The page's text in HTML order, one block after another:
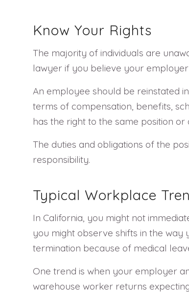
Know Your Rights
The majority of individuals are
lawyer if you believe your
An employee should be reinstated
terms of compensation, benefits,
has the right to the same position
The duties and obligations of the
responsibility.
Typical Workplace
In California, you might not
you might observe shifts in the
termination because of medical
One trend is when your employer
warehouse worker returns